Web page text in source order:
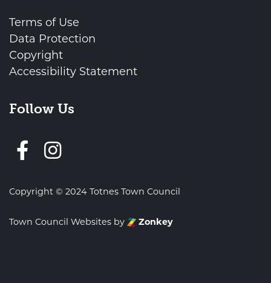
Terms of Use
Data Protection
Copyright
Accessibility Statement
Follow Us
Follow us on Facebook
Copyright © 2024 Totnes Town Council
Town Council Websites by Zonkey